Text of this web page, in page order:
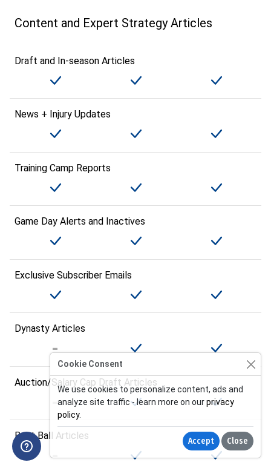
Content and Expert Strategy Articles
Draft and In-season Articles
News + Injury Updates
Training Camp Reports
Game Day Alerts and Inactives
Exclusive Subscriber Emails
Dynasty Articles
Auction/Salary Cap Draft Articles
Best Ball Articles
Cookie Consent
We use cookies to personalize content, ads and
analyze site traffic - learn more on ourprivacy
policy.
Accept Close